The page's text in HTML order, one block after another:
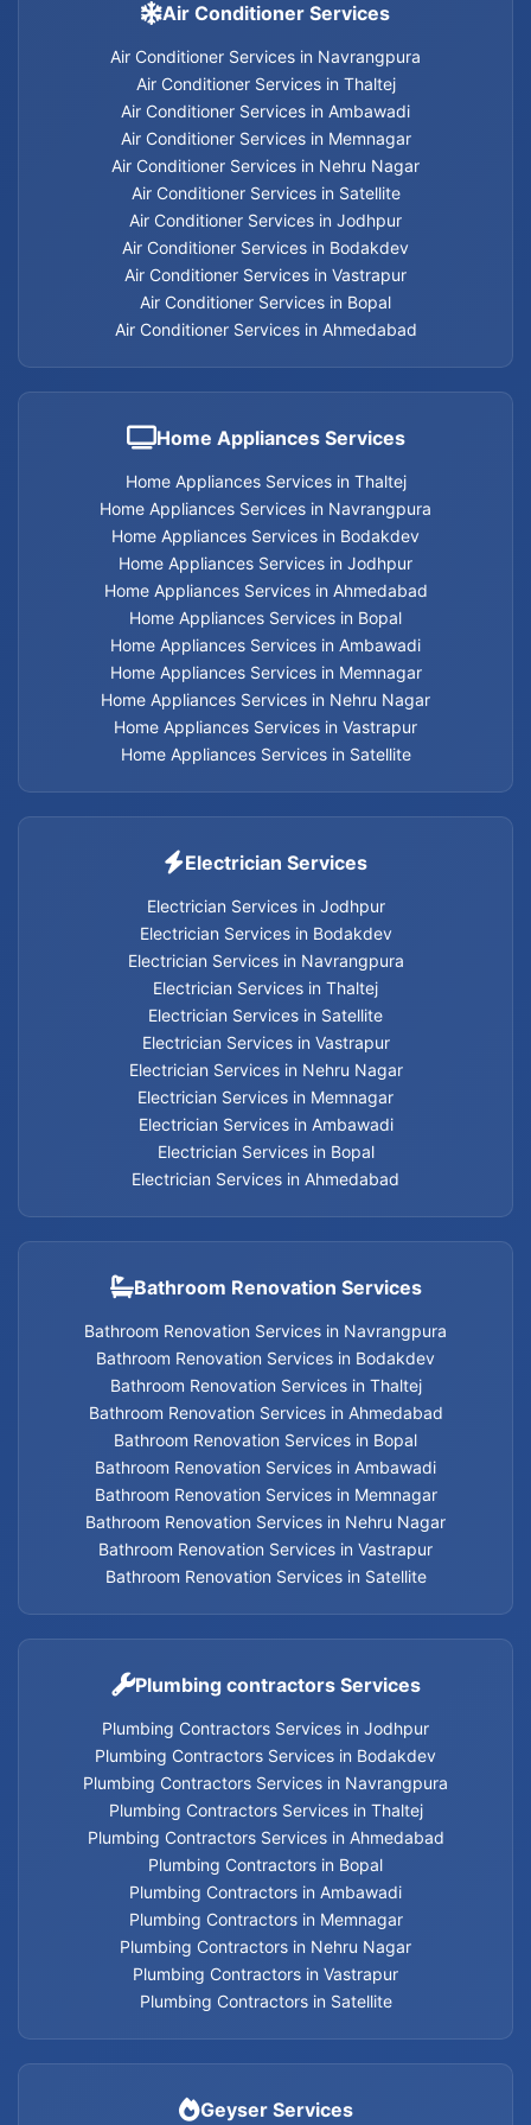
Carpentry Services in Memnagar
Carpentry Services in Ambawadi
Carpentry Services in Ahmedabad
Carpentry Services
Electrician services in Navrangpura
Electrician services in Thaltej
Electrician services in Satellite
Electrician services in Vastrapur
Electrician services in Nehru Nagar
Electrician services in Bopal
Electrician services in Ahmedabad
Electrician Services
Geyser Services in Jodhpur
Geyser Services in Bodakdev
Geyser Services in Bopal
Geyser Services in Ambawadi
Geyser Services in Memnagar
Geyser Services in Nehru Nagar
Geyser Services in Vastrapur
Geyser Services in Satellite
Geyser Services
Home Appliances Services in Thaltej
Home Appliances Services in Navrangpura
Air Conditioner Services
Air Conditioner Services in Navrangpura
Air Conditioner Services in Thaltej
Air Conditioner Services in Ambawadi
Air Conditioner Services in Memnagar
Air Conditioner Services in Nehru Nagar
Air Conditioner Services in Satellite
Air Conditioner Services in Jodhpur
Air Conditioner Services in Bodakdev
Air Conditioner Services in Vastrapur
Air Conditioner Services in Bopal
Air Conditioner Services in Ahmedabad
Home Appliances Services
Home Appliances Services in Thaltej
Home Appliances Services in Navrangpura
Home Appliances Services in Bodakdev
Home Appliances Services in Jodhpur
Home Appliances Services in Ahmedabad
Home Appliances Services in Bopal
Home Appliances Services in Ambawadi
Home Appliances Services in Memnagar
Home Appliances Services in Nehru Nagar
Home Appliances Services in Vastrapur
Home Appliances Services in Satellite
Electrician Services
Electrician Services in Jodhpur
Electrician Services in Bodakdev
Electrician Services in Navrangpura
Electrician Services in Thaltej
Electrician Services in Satellite
Electrician Services in Vastrapur
Electrician Services in Nehru Nagar
Electrician Services in Memnagar
Electrician Services in Ambawadi
Electrician Services in Bopal
Electrician Services in Ahmedabad
Bathroom Renovation Services
Bathroom Renovation Services in Navrangpura
Bathroom Renovation Services in Bodakdev
Bathroom Renovation Services in Thaltej
Bathroom Renovation Services in Ahmedabad
Bathroom Renovation Services in Bopal
Bathroom Renovation Services in Ambawadi
Bathroom Renovation Services in Memnagar
Bathroom Renovation Services in Nehru Nagar
Bathroom Renovation Services in Vastrapur
Bathroom Renovation Services in Satellite
Plumbing contractors Services
Plumbing Contractors Services in Jodhpur
Plumbing Contractors Services in Bodakdev
Plumbing Contractors Services in Navrangpura
Plumbing Contractors Services in Thaltej
Plumbing Contractors Services in Ahmedabad
Plumbing Contractors in Bopal
Plumbing Contractors in Ambawadi
Plumbing Contractors in Memnagar
Plumbing Contractors in Nehru Nagar
Plumbing Contractors in Vastrapur
Plumbing Contractors in Satellite
Geyser Services